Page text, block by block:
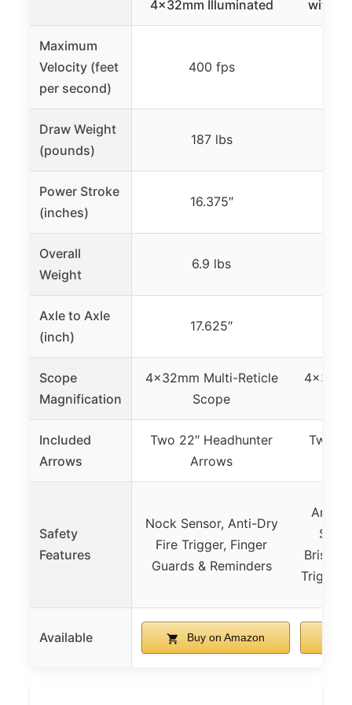
4x32mm Illuminated with
Maximum
Velocity (feet
per second)
400 fps
Draw Weight
(pounds)
187 lbs
Power Stroke
(inches)
16.375″
Overall
Weight
6.9 lbs
Axle to Axle
(inch)
17.625″
Scope
Magnification
4x32mm Multi-Reticle
Scope
Included
Arrows
Two 22″ Headhunter
Arrows
Two
Safety
Features
Nock Sensor, Anti-Dry
Fire Trigger, Finger
Guards & Reminders
Anti-
Soft
Bristle
Available Buy on Amazon